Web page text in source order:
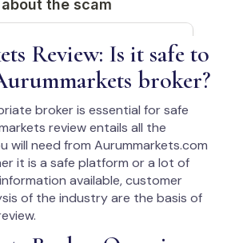
Review: Is it safe to
broker?
broker is essential for safe
review entails all the
will need from Aurummarkets.com
it is a safe platform or a lot of
available, customer
of the industry are the basis of